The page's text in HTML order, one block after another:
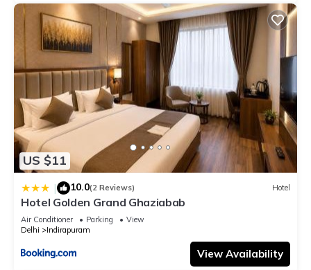
US $11
| 10.0(2 Reviews) Hotel
Hotel Golden Grand Ghaziabab
Air Conditioner Parking
View
Delhi
Indirapuram
View Availability